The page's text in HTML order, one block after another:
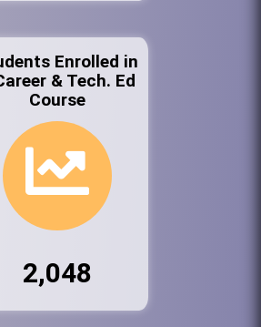
Enrolled in
& Tech. Ed
Course
2,048